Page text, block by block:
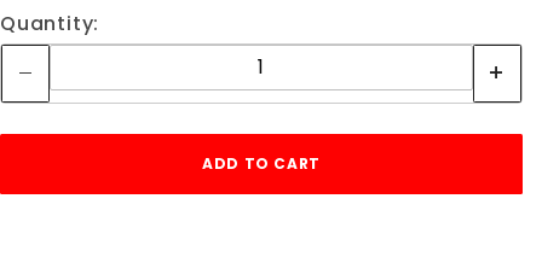
Quantity: